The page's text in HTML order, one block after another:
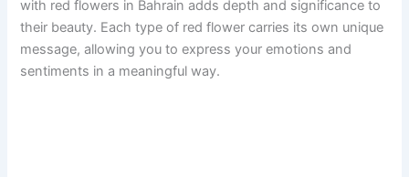
with red flowers in Bahrain adds depth and significance to
their beauty. Each type of red flower carries its own unique
message, allowing you to express your emotions and
sentiments in a meaningful way.